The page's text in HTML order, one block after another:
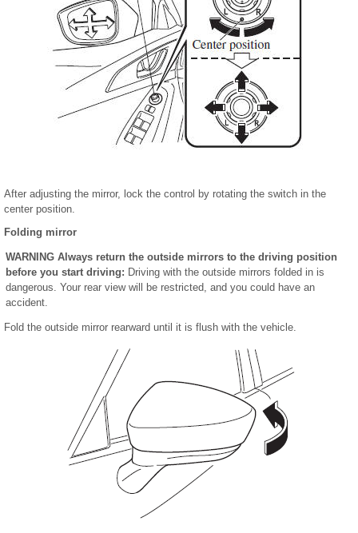
After adjusting the mirror, lock the control by rotating the switch in the
center position.
Folding mirror
WARNING Always return the outside mirrors to the driving position
before you start driving: Driving with the outside mirrors folded in is
dangerous. Your rear view will be restricted, and you could have an
accident.
Fold the outside mirror rearward until it is flush with the vehicle.